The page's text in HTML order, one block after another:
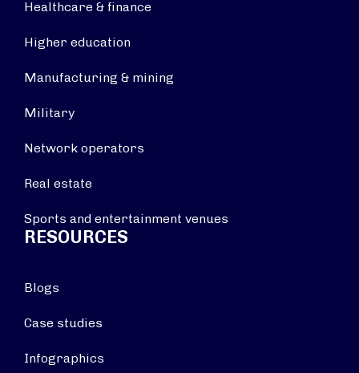
Healthcare & finance
Higher education
Manufacturing & mining
Military
Network operators
Real estate
Sports and entertainment venues
RESOURCES
Blogs
Case studies
Infographics